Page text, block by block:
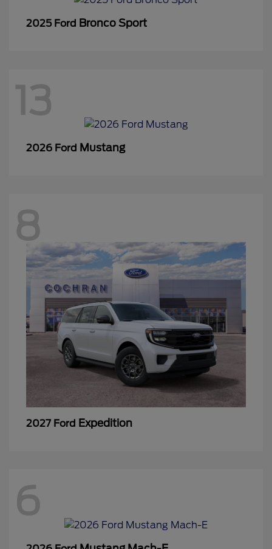
2025 Ford Bronco Sport
13
2026 Ford Mustang
8
2027 Ford Expedition
6